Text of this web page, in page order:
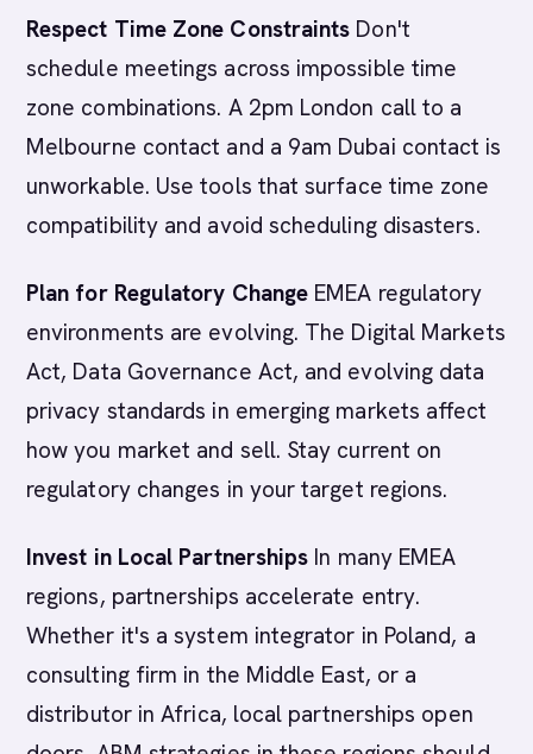
Respect Time Zone Constraints Don't
schedule meetings across impossible time
zone combinations. A 2pm London call to a
Melbourne contact and a 9am Dubai contact is
unworkable. Use tools that surface time zone
compatibility and avoid scheduling disasters.
Plan for Regulatory Change EMEA regulatory
environments are evolving. The Digital Markets
Act, Data Governance Act, and evolving data
privacy standards in emerging markets affect
how you market and sell. Stay current on
regulatory changes in your target regions.
Invest in Local Partnerships In many EMEA
regions, partnerships accelerate entry.
Whether it's a system integrator in Poland, a
consulting firm in the Middle East, or a
distributor in Africa, local partnerships open